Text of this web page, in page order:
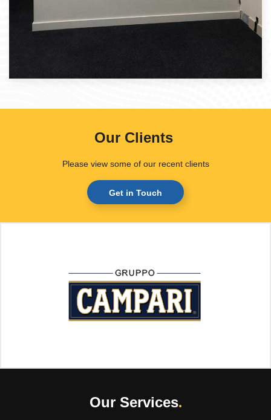
Our Clients
Please view some of our recent clients
Get in Touch
Our Services.